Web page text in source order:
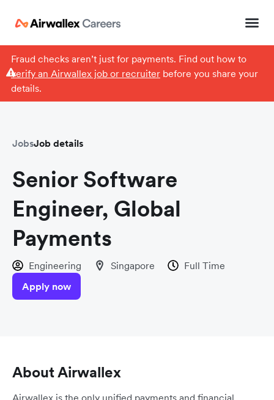
Fraud checks aren’t just for payments. Find out how to
verify an Airwallex job or recruiterbefore you share your
details.
JobsJob details
Senior Software
Engineer, Global
Payments
Engineering Singapore
Full Time
Apply now
About Airwallex